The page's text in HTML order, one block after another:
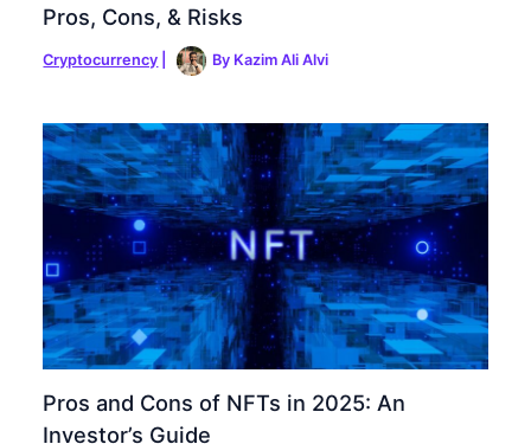
Pros, Cons, & Risks
Cryptocurrency By Kazim Ali Alvi
Pros and Cons of NFTs in 2025: An
Investor’s Guide